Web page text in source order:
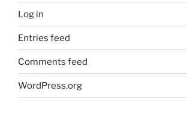
Log in
Entries feed
Comments feed
WordPress.org